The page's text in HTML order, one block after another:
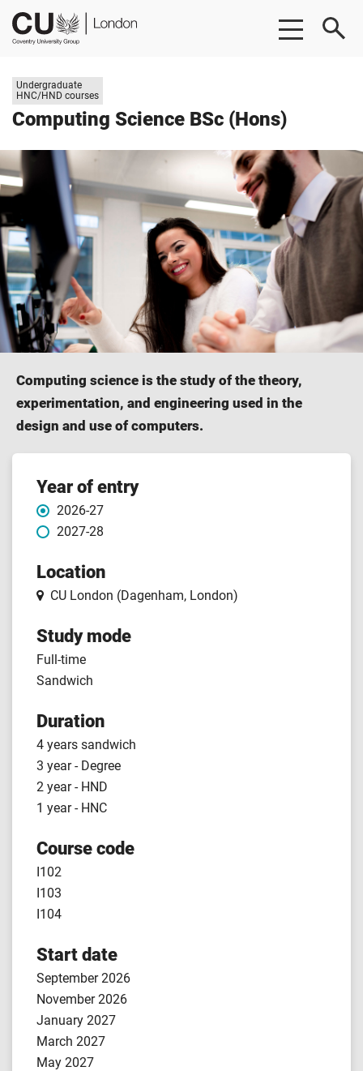
Skip
Skip
CU
London
Computing Science BSc (Hons)
Study
level:
Undergraduate
HNC/HND courses
Computing science is the study of the theory,
experimentation, and engineering used in the
design and use of computers.
Course
features
Year of entry
2026-27
2027-28
Location
CU London (Dagenham, London)
Study mode
Full-time
Sandwich
Duration
4 years sandwich
3 year - Degree
2 year - HND
1 year - HNC
Course code
I102
I103
I104
Start date
September 2026
November 2026
January 2027
March 2027
May 2027